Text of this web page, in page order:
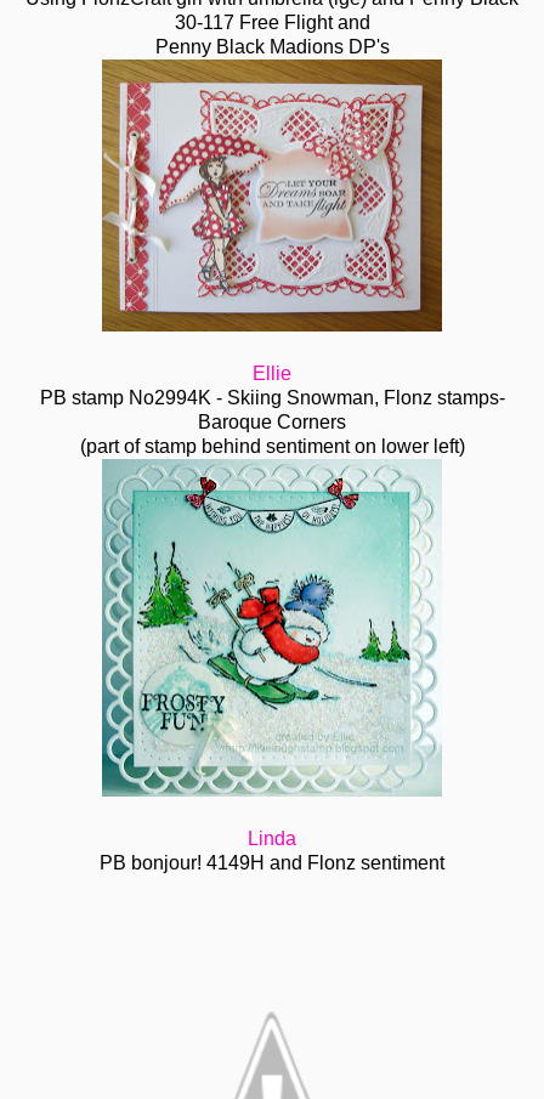
30-117 Free Flight and
Penny Black Madions DP's
Ellie
PB stamp No2994K - Skiing Snowman, Flonz stamps-
Baroque Corners
(part of stamp behind sentiment on lower left)
Linda
PB bonjour! 4149H and Flonz sentiment